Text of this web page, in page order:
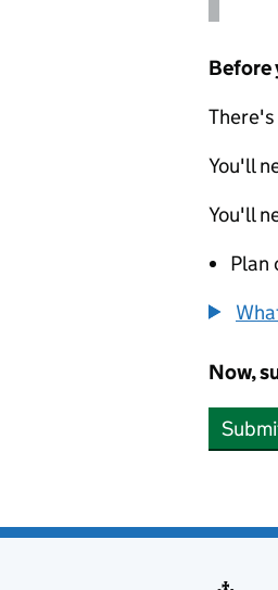
Before
There's
You'll
You'll
Plan
Now,